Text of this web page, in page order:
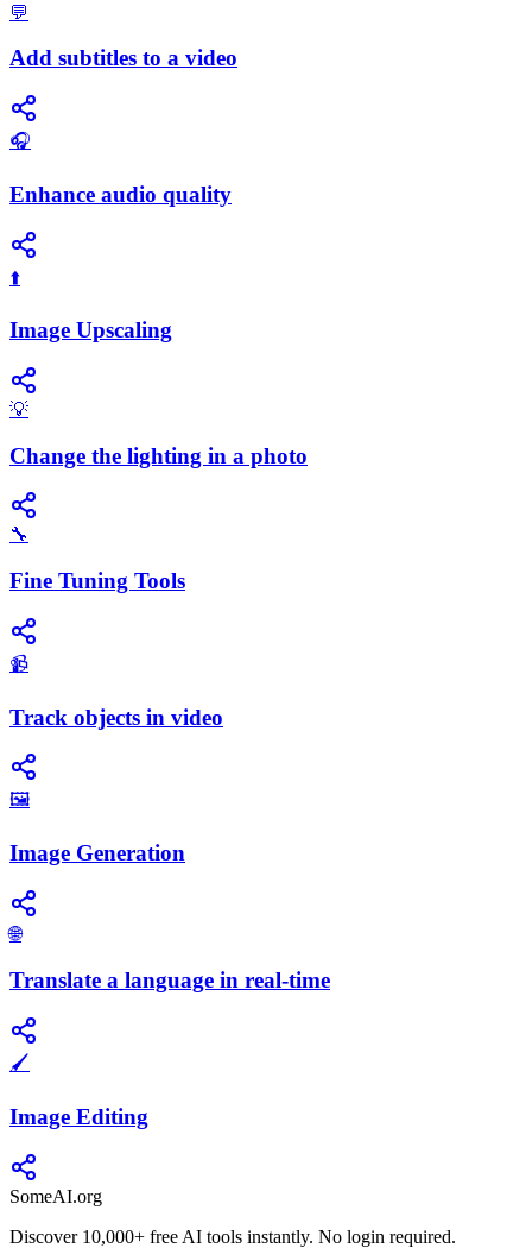
💬
Add subtitles to a video
🎧
Enhance audio quality
⬆️
Image Upscaling
💡
Change the lighting in a photo
🔧
Fine Tuning Tools
📹
Track objects in video
🖼️
Image Generation
🌐
Translate a language in real-time
🖌️
Image Editing
SomeAI.org
Discover 10,000+ free AI tools instantly. No login required.